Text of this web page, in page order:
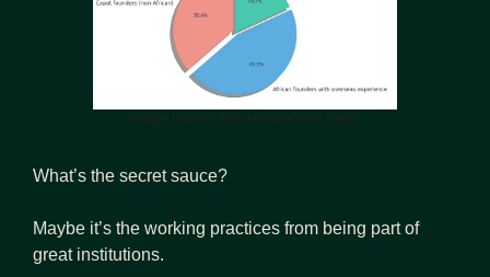
Image Source: Ben Hyman/Tech Safari
What’s the secret sauce?
Maybe it’s the working practices from being part of
great institutions.